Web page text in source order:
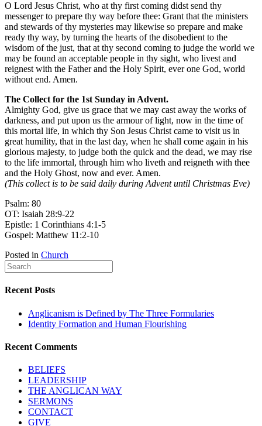
O Lord Jesus Christ, who at thy first coming didst send thy
messenger to prepare thy way before thee: Grant that the ministers
and stewards of thy mysteries may likewise so prepare and make
ready thy way, by turning the hearts of the disobedient to the
wisdom of the just, that at thy second coming to judge the world we
may be found an acceptable people in thy sight, who livest and
reignest with the Father and the Holy Spirit, ever one God, world
without end. Amen.
The Collect for the 1st Sunday in Advent.
Almighty God, give us grace that we may cast away the works of
darkness, and put upon us the armour of light, now in the time of
this mortal life, in which thy Son Jesus Christ came to visit us in
great humility, that in the last day, when he shall come again in his
glorious majesty, to judge both the quick and the dead, we may rise
to the life immortal, through him who liveth and reigneth with thee
and the Holy Ghost, now and ever. Amen.
(This collect is to be said daily during Advent until Christmas Eve)
Psalm: 80
OT: Isaiah 28:9-22
Epistle: 1 Corinthians 4:1-5
Gospel: Matthew 11:2-10
Posted in Church
Recent Posts
Anglicanism is Defined by The Three Formularies
Identity Formation and Human Flourishing
Recent Comments
BELIEFS
LEADERSHIP
THE ANGLICAN WAY
SERMONS
CONTACT
GIVE